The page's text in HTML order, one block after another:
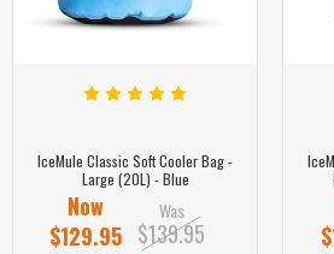
IceMule Classic Soft Cooler Bag -
Large (20L) - Blue
Now
$129.95
Was
$139.95